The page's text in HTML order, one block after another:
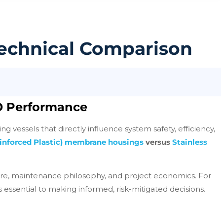
Comparison
Performance
vessels that directly influence system safety, efficiency,
Plastic) membrane housings versus Stainless
maintenance philosophy, and project economics. For
to making informed, risk-mitigated decisions.